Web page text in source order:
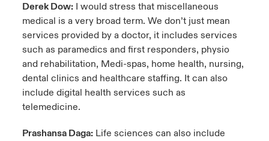
Derek Dow:I would stress that miscellaneous
medical is a very broad term. We don’t just mean
services provided by a doctor, it includes services
such as paramedics and first responders, physio
and rehabilitation, Medi-spas, home health, nursing,
dental clinics and healthcare staffing. It can also
include digital health services such as
telemedicine.
Prashansa Daga:Life sciences can also include